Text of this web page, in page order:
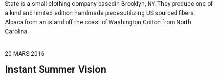
State is a small clothing company basedin Brooklyn, NY. They produce one of
a kind and limited edition handmade piecesutilizing US sourced fibers:
Alpaca from an island off the coast of Washington,Cotton from North
Carolina.
20 MARS 2016
Instant Summer Vision